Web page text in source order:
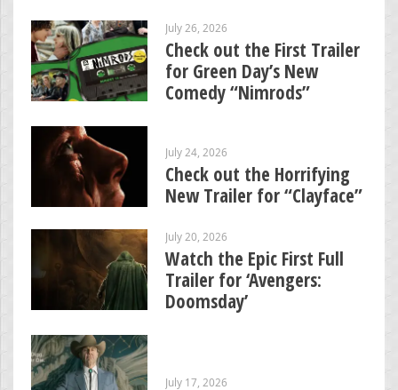
July 26, 2026
Check out the First Trailer
for Green Day’s New
Comedy “Nimrods”
July 24, 2026
Check out the Horrifying
New Trailer for “Clayface”
July 20, 2026
Watch the Epic First Full
Trailer for ‘Avengers:
Doomsday’
July 17, 2026